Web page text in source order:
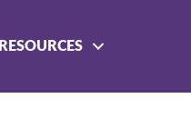
RESOURCES